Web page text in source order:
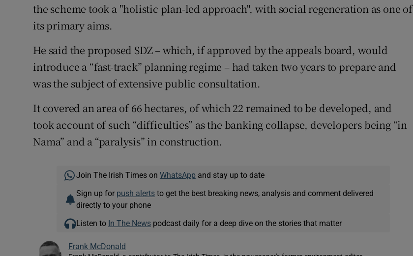
the scheme took a "holistic plan-led approach", with social regeneration as one of
its primary aims.
He said the proposed SDZ – which, if approved by the appeals board, would
introduce a “fast-track” planning regime – had taken two years to prepare and
was the subject of extensive public consultation.
It covered an area of 66 hectares, of which 22 remained to be developed, and
took account of such “difficulties” as the banking collapse, developers being “in
Nama” and a “paralysis” in construction.
Join The Irish Times on WhatsApp and stay up to date
Sign up for push alertsto get the best breaking news, analysis and comment delivered
directly to your phone
Listen to In The Newspodcast daily for a deep dive on the stories that matter
Frank McDonald